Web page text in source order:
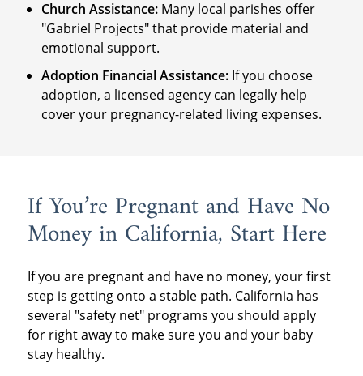
Church Assistance: Many local parishes offer
"Gabriel Projects" that provide material and
emotional support.
Adoption Financial Assistance: If you choose
adoption, a licensed agency can legally help
cover your pregnancy-related living expenses.
If You’re Pregnant and Have No
Money in California, Start Here
If you are pregnant and have no money, your first
step is getting onto a stable path. California has
several "safety net" programs you should apply
for right away to make sure you and your baby
stay healthy.